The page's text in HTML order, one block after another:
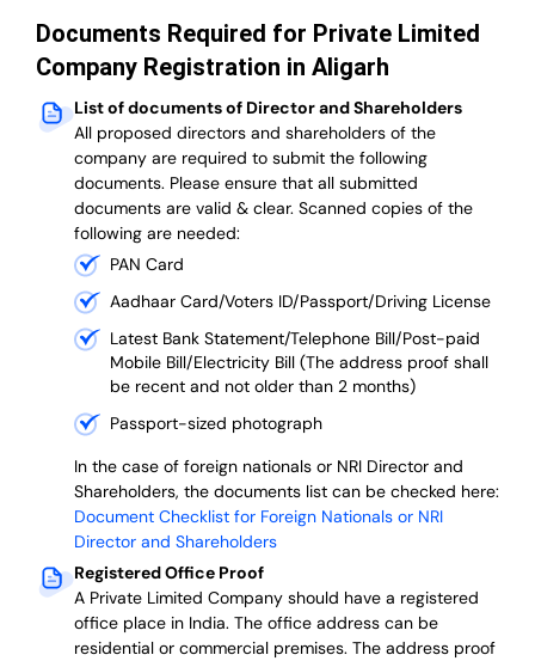
Documents Required for Private Limited
Company Registration in Aligarh
List of documents of Director and Shareholders
All proposed directors and shareholders of the
company are required to submit the following
documents. Please ensure that all submitted
documents are valid & clear. Scanned copies of the
following are needed:
PAN Card
Aadhaar Card/Voters ID/Passport/Driving License
Latest Bank Statement/Telephone Bill/Post-paid
Mobile Bill/Electricity Bill (The address proof shall
be recent and not older than 2 months)
Passport-sized photograph
In the case of foreign nationals or NRI Director and
Shareholders, the documents list can be checked here:
Document Checklist for Foreign Nationals or NRI
Director and Shareholders
Registered Office Proof
A Private Limited Company should have a registered
office place in India. The office address can be
residential or commercial premises. The address proof